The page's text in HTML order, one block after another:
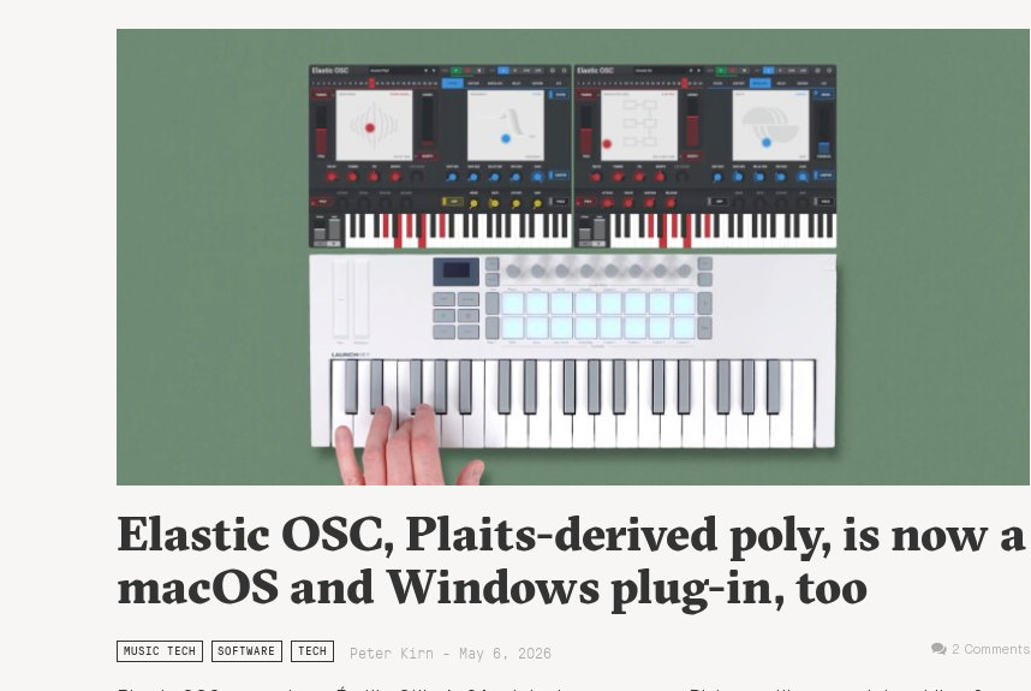
Elastic OSC, Plaits-derived poly, is now a
macOS and Windows plug-in, too
MUSIC TECH SOFTWARE TECH Peter Kirn - May 6, 2026 2 Comments